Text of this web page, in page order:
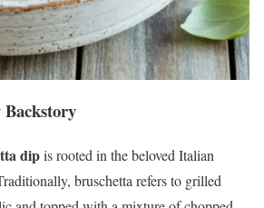
dipis rooted in the beloved Italian
bruschetta refers to grilled